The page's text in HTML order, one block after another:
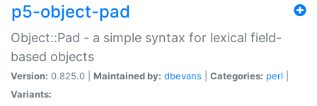
p5-object-pad
Object::Pad - a simple syntax for lexical field-
based objects
Version: 0.825.0 | Maintained by: dbevans Categories: perl
Variants: